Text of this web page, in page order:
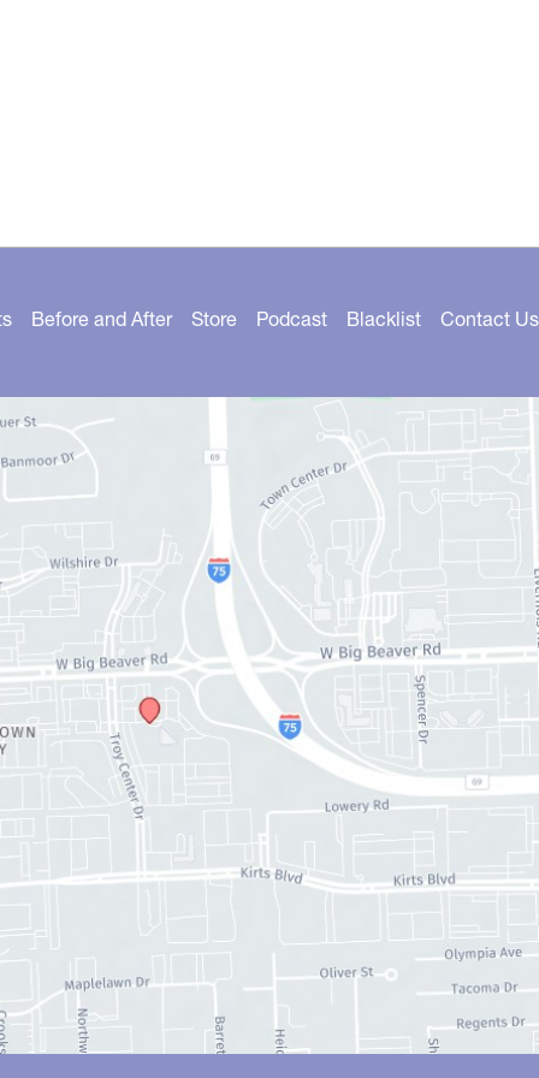
Before and After Store Podcast Blacklist Contact Us